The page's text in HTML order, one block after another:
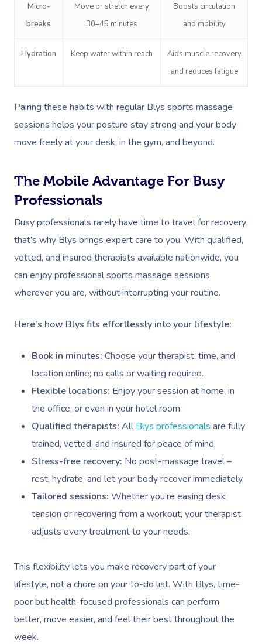
Micro-
breaks
Move or stretch every
30–45 minutes
Boosts circulation
and mobility
Hydration Keep water within reach
Aids muscle recovery
and reduces fatigue
Pairing these habits with regular Blys sports massage
sessions helps your posture stay strong and your body
move freely at your desk, in the gym, and beyond.
The Mobile Advantage For Busy
Professionals
Busy professionals rarely have time to travel for recovery;
that’s why Blys brings expert care to you. With qualified,
vetted, and insured therapists available nationwide, you
can enjoy professional sports massage sessions
wherever you are, without interrupting your routine.
Here’s how Blys fits effortlessly into your lifestyle:
Book in minutes: Choose your therapist, time, and
location online; no calls or waiting required.
Flexible locations: Enjoy your session at home, in
the office, or even in your hotel room.
Qualified therapists: AllBlys professionals are fully
trained, vetted, and insured for peace of mind.
Stress-free recovery: No post-massage travel –
rest, hydrate, and let your body recover immediately.
Tailored sessions: Whether you’re easing desk
tension or recovering from a workout, your therapist
adjusts every treatment to your needs.
This flexibility lets you make recovery part of your
lifestyle, not a chore on your to-do list. With Blys, time-
poor but health-focused professionals can perform
better, move easier, and feel their best throughout the
week.
Prenatal Massage
Postnatal Massage
Sports Massage
Post-Op Lymphatic
Massage
Brazilian Lymphatic
Thai Massage
Aromatherapy
Reflexology
Cupping Massage
Medical Massage
Trigger Point
Therapy
Lomi Lomi Massage
In Room Hotel
Corporate Massage
Hair
Makeup
Lash And Brow
Spray Tan
Pamper Packages
Bridal Hair &
Osteopathy
Assisted Stretching
Acupuncture
Group Massage
Marketing & PR
Charities & Sponsored
Filming & Photoshoots
Conferences & Expos
Workplace Events
Private Group Events
Aged Care Massage
Geriatric Massage
Residential Aged Care
Massage
Home Care & Support
Massage
Locations
Massage New York
Massage Dallas
Massage Houston
Massage Austin
Massage Miami
Massage Near Me
Facial Near Me
Waxing Near Me
Nails Near Me
View All Locations
Provider
Help
Help Center
FAQs
Customer Reviews
Trust & Safety
Security
Code Of Conduct
Contact Us